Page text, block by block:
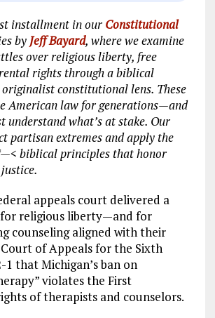
installment in our Constitutional
by Jeff Bayard, where we examine
over religious liberty, free
rights through a biblical
constitutional lens. These
American law for generations—and
understand what’s at stake. Our
partisan extremes and apply the
biblical principles that honor
appeals court delivered a
religious liberty—and for
counseling aligned with their
Court of Appeals for the Sixth
that Michigan’s ban on
violates the First
of therapists and counselors.